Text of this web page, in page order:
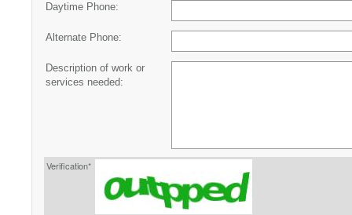
Daytime Phone:
Alternate Phone:
Description of work or
services needed:
Verification*